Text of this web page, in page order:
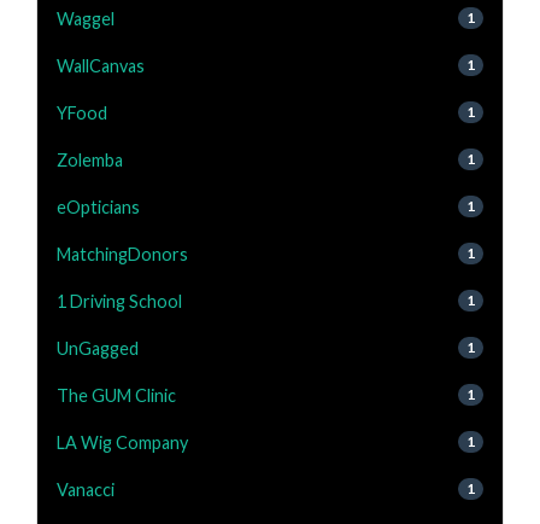
Waggel 1
WallCanvas 1
YFood 1
Zolemba 1
eOpticians 1
MatchingDonors 1
1 Driving School 1
UnGagged 1
The GUM Clinic 1
LA Wig Company 1
Vanacci 1